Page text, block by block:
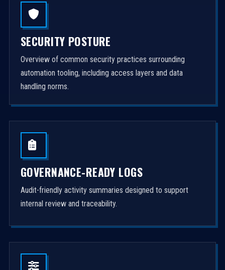
SECURITY POSTURE
Overview of common security practices surrounding
automation tooling, including access layers and data
handling norms.
GOVERNANCE-READY LOGS
Audit-friendly activity summaries designed to support
internal review and traceability.